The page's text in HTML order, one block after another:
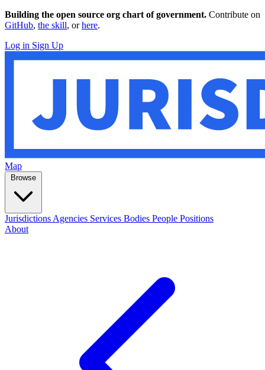
Building the open source org chart of government. Contribute on
GitHub, the skill, orhere.
Log in Sign Up
Map
Browse
Jurisdictions Agencies Services Bodies People Positions
About